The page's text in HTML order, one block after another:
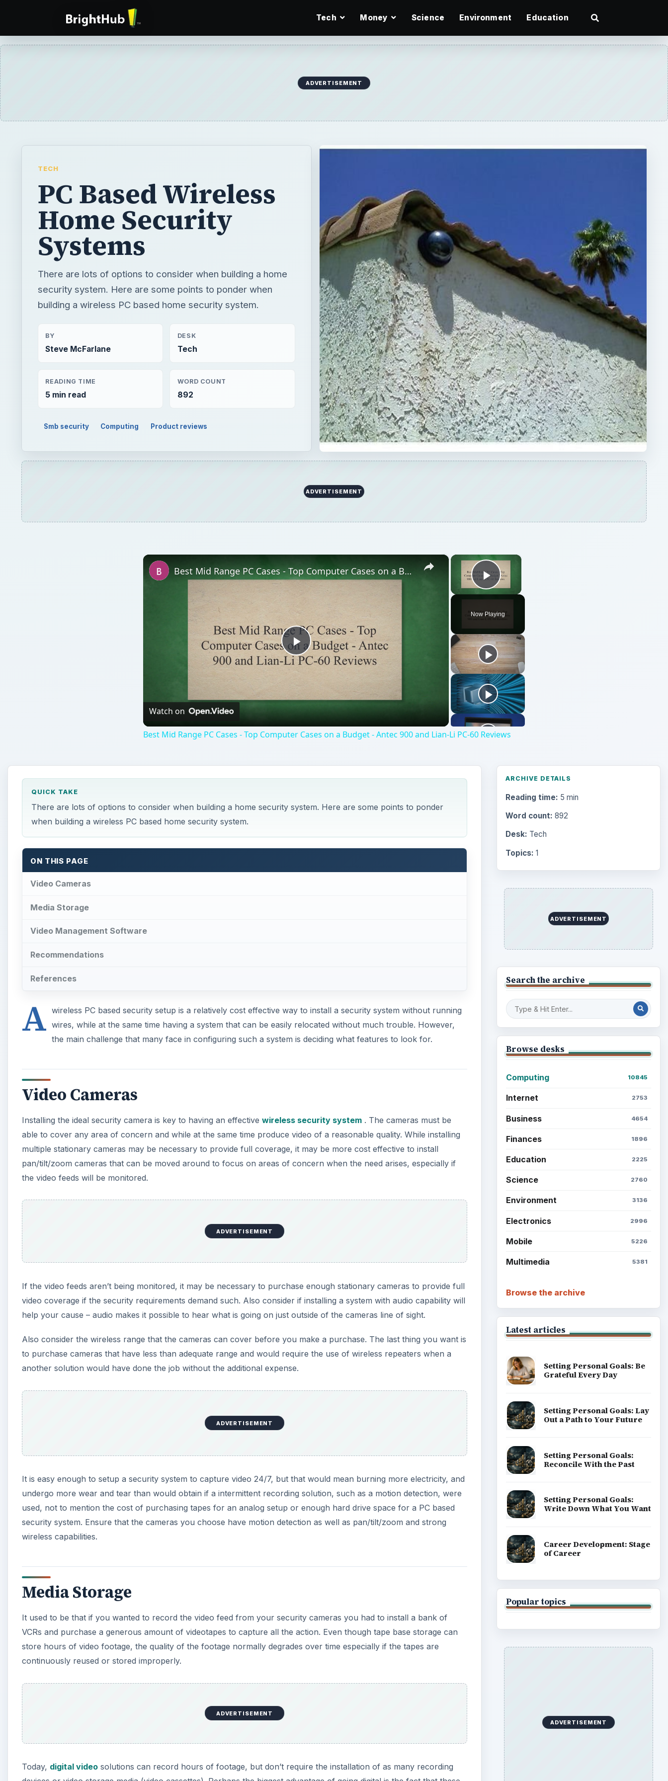
Tech Money Science Environment Education
ADVERTISEMENT
TECH
PC Based Wireless
Home Security
Systems
There are lots of options to consider when building a home
security system. Here are some points to ponder when
building a wireless PC based home security system.
BY
Steve McFarlane
DESK
Tech
READING TIME
5 min read
WORD COUNT
892
Smb security Computing Product reviews
ADVERTISEMENT
×
Play Video
Now Playing
×
Play
Video
Best Mid Range PC Cases - Top Computer Cases on a Budget - Antec 900 and Lian-Li PC-60 Reviews
Watch on
Best Mid Range PC Cases - Top Computer Cases on a Budget - Antec 900 and Lian-Li PC-60 Reviews
QUICK TAKE
There are lots of options to consider when building a home security system. Here are some points to ponder
when building a wireless PC based home security system.
ON THIS PAGE
Video Cameras
Media Storage
Video Management Software
Recommendations
References
A wireless PC based security setup is a relatively cost effective way to install a security system without running
wires, while at the same time having a system that can be easily relocated without much trouble. However,
the main challenge that many face in configuring such a system is deciding what features to look for.
Video Cameras
Installing the ideal security camera is key to having an effective wireless security system . The cameras must be
able to cover any area of concern and while at the same time produce video of a reasonable quality. While installing
multiple stationary cameras may be necessary to provide full coverage, it may be more cost effective to install
pan/tilt/zoom cameras that can be moved around to focus on areas of concern when the need arises, especially if
the video feeds will be monitored.
ADVERTISEMENT
If the video feeds aren’t being monitored, it may be necessary to purchase enough stationary cameras to provide full
video coverage if the security requirements demand such. Also consider if installing a system with audio capability will
help your cause – audio makes it possible to hear what is going on just outside of the cameras line of sight.
Also consider the wireless range that the cameras can cover before you make a purchase. The last thing you want is
to purchase cameras that have less than adequate range and would require the use of wireless repeaters when a
another solution would have done the job without the additional expense.
ADVERTISEMENT
It is easy enough to setup a security system to capture video 24/7, but that would mean burning more electricity, and
undergo more wear and tear than would obtain if a intermittent recording solution, such as a motion detection, were
used, not to mention the cost of purchasing tapes for an analog setup or enough hard drive space for a PC based
security system. Ensure that the cameras you choose have motion detection as well as pan/tilt/zoom and strong
wireless capabilities.
Media Storage
It used to be that if you wanted to record the video feed from your security cameras you had to install a bank of
VCRs and purchase a generous amount of videotapes to capture all the action. Even though tape base storage can
store hours of video footage, the quality of the footage normally degrades over time especially if the tapes are
continuously reused or stored improperly.
ADVERTISEMENT
Today, digital video solutions can record hours of footage, but don’t require the installation of as many recording
ARCHIVE DETAILS
Reading time: 5 min
Word count: 892
Desk: Tech
Topics: 1
ADVERTISEMENT
Search the archive
Browse desks
Computing 10845
Internet 2753
Business 4654
Finances 1896
Education 2225
Science 2760
Environment 3136
Electronics 2996
Mobile 5226
Multimedia 5381
Browse the archive
Latest articles
Setting Personal Goals: Be
Grateful Every Day
Setting Personal Goals: Lay
Out a Path to Your Future
Setting Personal Goals:
Reconcile With the Past
Setting Personal Goals:
Write Down What You Want
Career Development: Stage
of Career
Popular topics
ADVERTISEMENT